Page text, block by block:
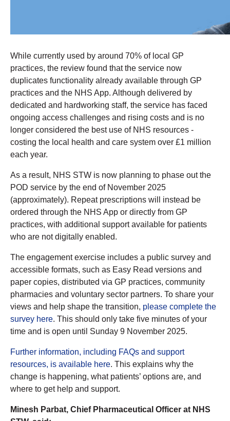
While currently used by around 70% of local GP
practices, the review found that the service now
duplicates functionality already available through GP
practices and the NHS App. Although delivered by
dedicated and hardworking staff, the service has faced
ongoing access challenges and rising costs and is no
longer considered the best use of NHS resources -
costing the local health and care system over £1 million
each year.
As a result, NHS STW is now planning to phase out the
POD service by the end of November 2025
(approximately). Repeat prescriptions will instead be
ordered through the NHS App or directly from GP
practices, with additional support available for patients
who are not digitally enabled.
The engagement exercise includes a public survey and
accessible formats, such as Easy Read versions and
paper copies, distributed via GP practices, community
pharmacies and voluntary sector partners. To share your
views and help shape the transition, please complete the
survey here. This should only take five minutes of your
time and is open until Sunday 9 November 2025.
Further information, including FAQs and support
resources, is available here. This explains why the
change is happening, what patients’ options are, and
where to get help and support.
Minesh Parbat, Chief Pharmaceutical Officer at NHS